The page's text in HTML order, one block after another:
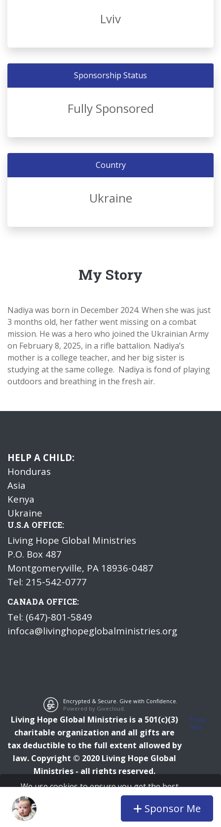
Sponsor Me
Lviv
Sponsorship Status
Fully Sponsored
Country
Ukraine
My Story
Nadiya was born in December 2024. When she was just
3 months old, her father went missing on a combat
mission. He was a hero who joined the Ukrainian Army
on February 8, 2025, in a rifle battalion. Nadiya’s
mother is a college teacher, and her big sister is
studying at the same college. Nadiya is fond of playing
outdoors and breathing in the fresh air.
HELP A CHILD:
Honduras
Asia
Kenya
Ukraine
U.S.A OFFICE:
Living Hope Global Ministries
P.O. Box 487
Montgomeryville, PA 18936-0487
Tel: 215-542-0777
CANADA OFFICE:
Tel: (647)-801-5849
infoca@livinghopeglobalministries.org
Encrypted & Secure. Give with Confidence.
Powered by Givecloud.
Living Hope Global Ministries is a 501(c)(3)
charitable organization and all gifts are
tax deductible to the full extent allowed by
law. Copyright © 2020 Living Hope Global
Ministries - all rights reserved.
Privacy
Policy
We use cookies to ensure you get the best
experience on our website.